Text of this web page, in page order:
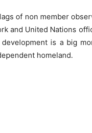
of non member
and United Nations
is a big
homeland.